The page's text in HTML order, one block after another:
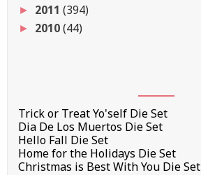
► 2011 (394)
► 2010(44)
Trick or Treat Yo'self Die Set
Dia De Los Muertos Die Set
Hello Fall Die Set
Home for the Holidays Die Set
Christmas is Best With You Die Set